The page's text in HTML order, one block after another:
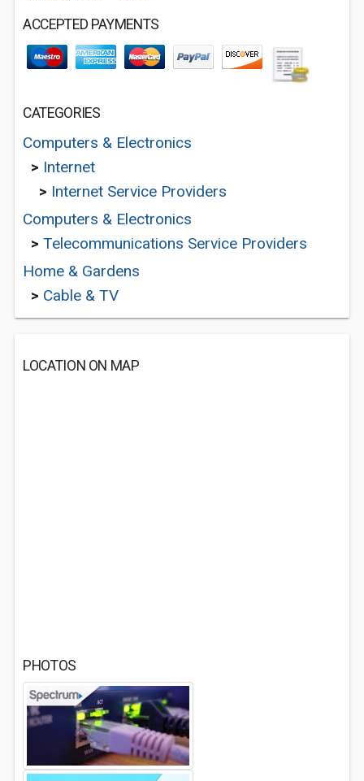
ACCEPTED PAYMENTS
CATEGORIES
Computers & Electronics
> Internet
> Internet Service Providers
Computers & Electronics
> Telecommunications Service Providers
Home & Gardens
> Cable & TV
LOCATION ON MAP
PHOTOS